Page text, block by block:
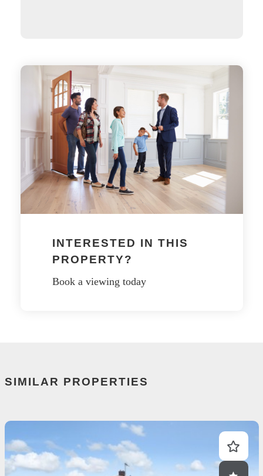
INTERESTED IN THIS
PROPERTY?
Book a viewing today
SIMILAR PROPERTIES